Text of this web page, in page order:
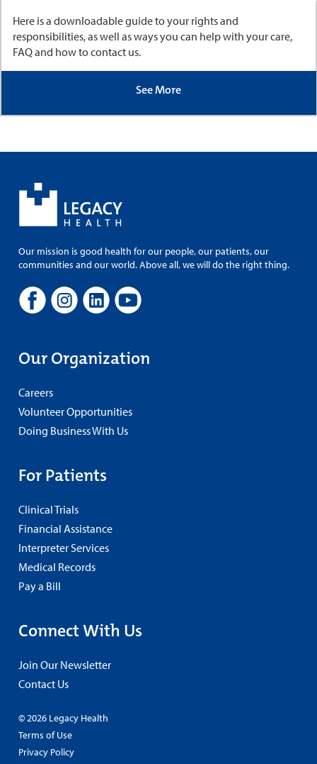
Here is a downloadable guide to your rights and
responsibilities, as well as ways you can help with your care,
FAQ and how to contact us.
See More
Our mission is good health for our people, our patients, our
communities and our world. Above all, we will do the right thing.
Our Organization
Careers
Volunteer Opportunities
Doing Business With Us
For Patients
Clinical Trials
Financial Assistance
Interpreter Services
Medical Records
Pay a Bill
Connect With Us
Join Our Newsletter
Contact Us
© 2026 Legacy Health
Terms of Use
Privacy Policy